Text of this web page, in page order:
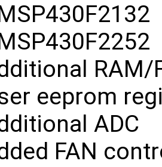
RAM/
eeprom
ADC
FAN